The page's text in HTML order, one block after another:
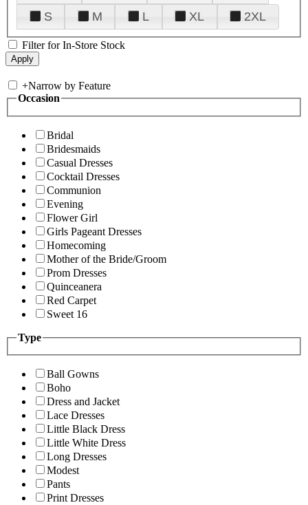
S
M L XL 2XL
Filter for In-Store Stock
+Narrow by Feature
Occasion
Bridal
Bridesmaids
Casual Dresses
Cocktail Dresses
Communion
Evening
Flower Girl
Girls Pageant Dresses
Homecoming
Mother of the Bride/Groom
Prom Dresses
Quinceanera
Red Carpet
Sweet 16
Type
Ball Gowns
Boho
Dress and Jacket
Lace Dresses
Little Black Dress
Little White Dress
Long Dresses
Modest
Pants
Print Dresses